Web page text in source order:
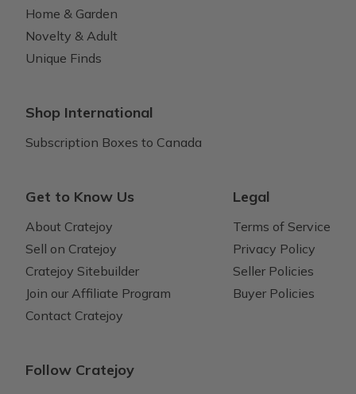
Home & Garden
Novelty & Adult
Unique Finds
Shop International
Subscription Boxes to Canada
Get to Know Us
About Cratejoy
Sell on Cratejoy
Cratejoy Sitebuilder
Join our Affiliate Program
Contact Cratejoy
Legal
Terms of Service
Privacy Policy
Seller Policies
Buyer Policies
Follow Cratejoy